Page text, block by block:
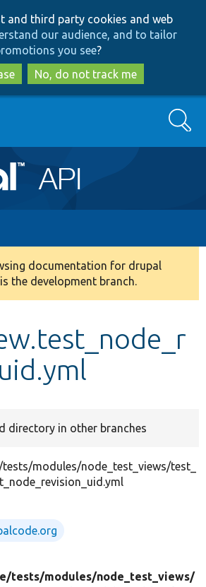
to
main
content
to
search
and third party cookies and web
our audience, and to tailor
you see?
No, do not track me
Search
documentation for drupal
the development branch.
directory in other branches
modules/node_test_views/test_
tests/modules/node_test_views/